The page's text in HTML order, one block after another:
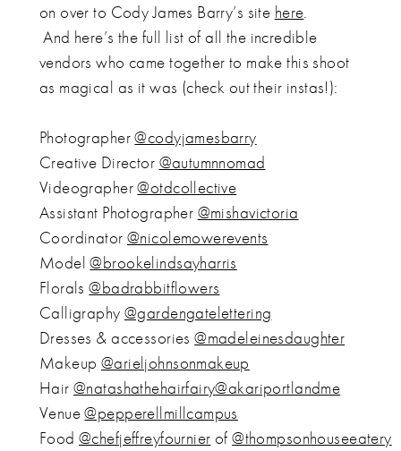
on over to Cody James Barry’s site here.
And here’s the full list of all the incredible
vendors who came together to make this shoot
as magical as it was (check out their instas!):
Photographer@codyjamesbarry
Creative Director @autumnnomad
Videographer@otdcollective
Assistant Photographer @mishavictoria
Coordinator @nicolemowerevents
Model@brookelindsayharris
Florals@badrabbitflowers
Calligraphy @gardengatelettering
Dresses & accessories@madeleinesdaughter
Makeup @arieljohnsonmakeup
Hair@natashathehairfairy@akariportlandme
Venue@pepperellmillcampus
Food@chefjeffreyfournier of@thompsonhouseeatery